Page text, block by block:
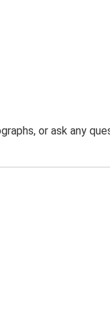
or ask any